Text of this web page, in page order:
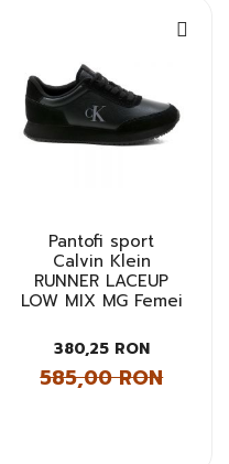
Pantofi sport
Calvin Klein
RUNNER LACEUP
LOW MIX MG Femei
380,25 RON
585,00 RON